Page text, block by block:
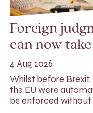
Foreign
can now
4 Aug 2026
Whilst before
the EU were
be enforced